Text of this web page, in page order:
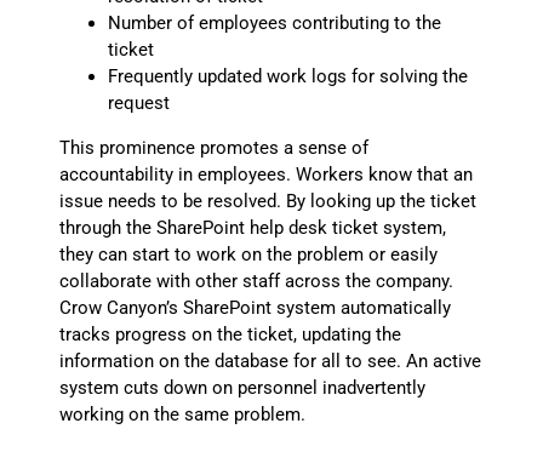
Number of employees contributing to the
ticket
Frequently updated work logs for solving the
request
This prominence promotes a sense of
accountability in employees. Workers know that an
issue needs to be resolved. By looking up the ticket
through the SharePoint help desk ticket system,
they can start to work on the problem or easily
collaborate with other staff across the company.
Crow Canyon’s SharePoint system automatically
tracks progress on the ticket, updating the
information on the database for all to see. An active
system cuts down on personnel inadvertently
working on the same problem.